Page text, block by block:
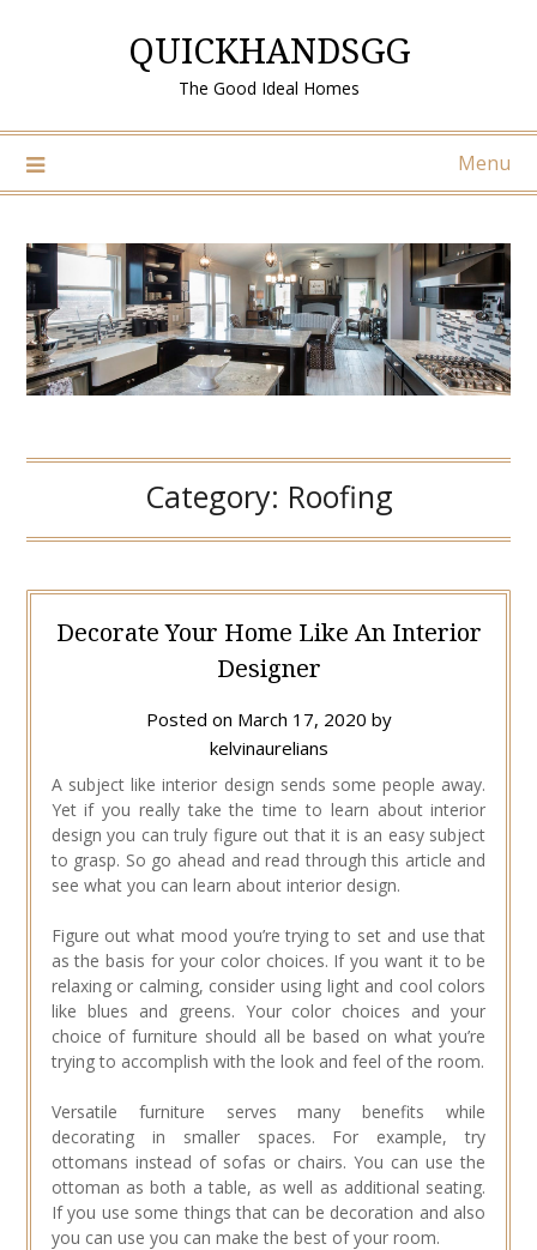
QUICKHANDSGG
The Good Ideal Homes
Menu
Category: Roofing
Decorate Your Home Like An Interior
Designer
Posted on March 17, 2020 by
kelvinaurelians
A subject like interior design sends some people away.
Yet if you really take the time to learn about interior
design you can truly figure out that it is an easy subject
to grasp. So go ahead and read through this article and
see what you can learn about interior design.
Figure out what mood you’re trying to set and use that
as the basis for your color choices. If you want it to be
relaxing or calming, consider using light and cool colors
like blues and greens. Your color choices and your
choice of furniture should all be based on what you’re
trying to accomplish with the look and feel of the room.
Versatile furniture serves many benefits while
decorating in smaller spaces. For example, try
ottomans instead of sofas or chairs. You can use the
ottoman as both a table, as well as additional seating.
If you use some things that can be decoration and also
you can use you can make the best of your room.